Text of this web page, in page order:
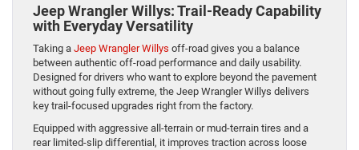
Jeep Wrangler Willys: Trail-Ready Capability
with Everyday Versatility
Taking a Jeep Wrangler Willys off-road gives you a balance
between authentic off-road performance and daily usability.
Designed for drivers who want to explore beyond the pavement
without going fully extreme, the Jeep Wrangler Willys delivers
key trail-focused upgrades right from the factory.
Equipped with aggressive all-terrain or mud-terrain tires and a
rear limited-slip differential, it improves traction across loose